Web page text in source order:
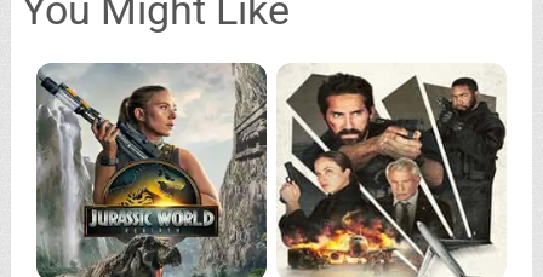
You Might Like